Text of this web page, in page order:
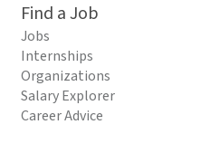
Find a Job
Jobs
Internships
Organizations
Salary Explorer
Career Advice